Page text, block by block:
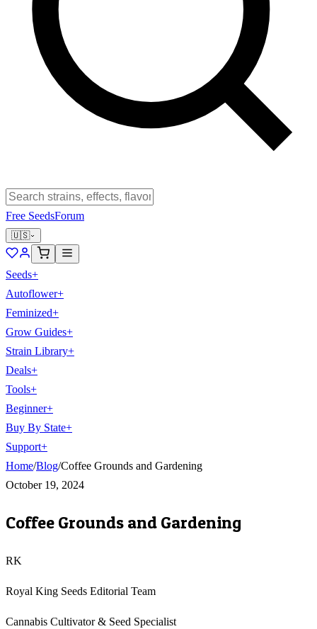
Free SeedsForum
🇺🇸
Seeds+
Autoflower+
Feminized+
Grow Guides+
Strain Library+
Deals+
Tools+
Beginner+
Buy By State+
Support+
Home/Blog/Coffee Grounds and Gardening
October 19, 2024
Coffee Grounds and Gardening
RK
Royal King Seeds Editorial Team
Cannabis Cultivator & Seed Specialist